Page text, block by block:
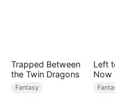
Trapped Between
the Twin Dragons
Fantasy
Left
Now